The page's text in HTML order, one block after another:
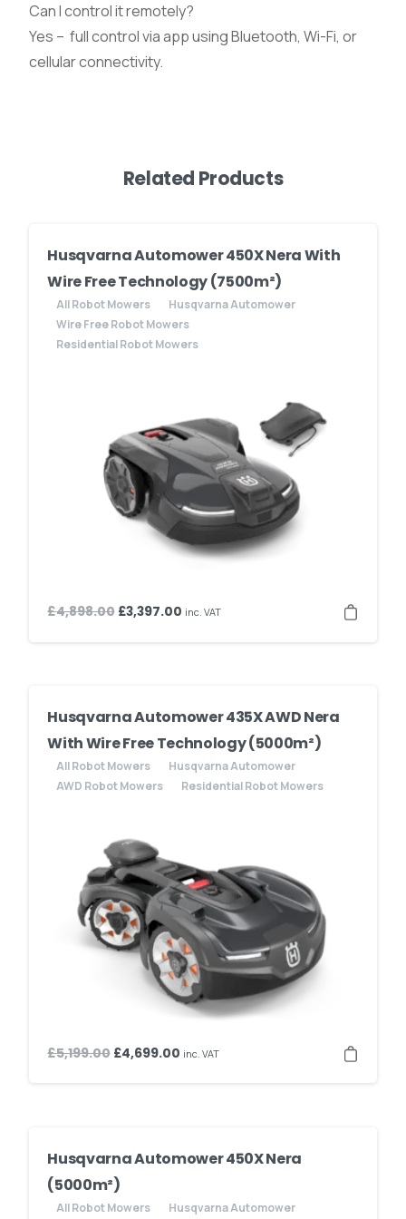
Can I control it remotely?
Yes – full control via app using Bluetooth, Wi-Fi, or
cellular connectivity.
Related Products
Husqvarna Automower 450X Nera With
Wire Free Technology (7500m²)
All Robot Mowers
Husqvarna Automower
Wire Free Robot Mowers
Residential Robot Mowers
£4,898.00 Original
£3,397.00Current
inc. VAT
Husqvarna Automower 435X AWD Nera
With Wire Free Technology (5000m²)
All Robot Mowers
Husqvarna Automower
AWD Robot Mowers
Residential Robot Mowers
£5,199.00 Original
£4,699.00Current
inc. VAT
Husqvarna Automower 450X Nera
(5000m²)
All Robot Mowers
Husqvarna Automower